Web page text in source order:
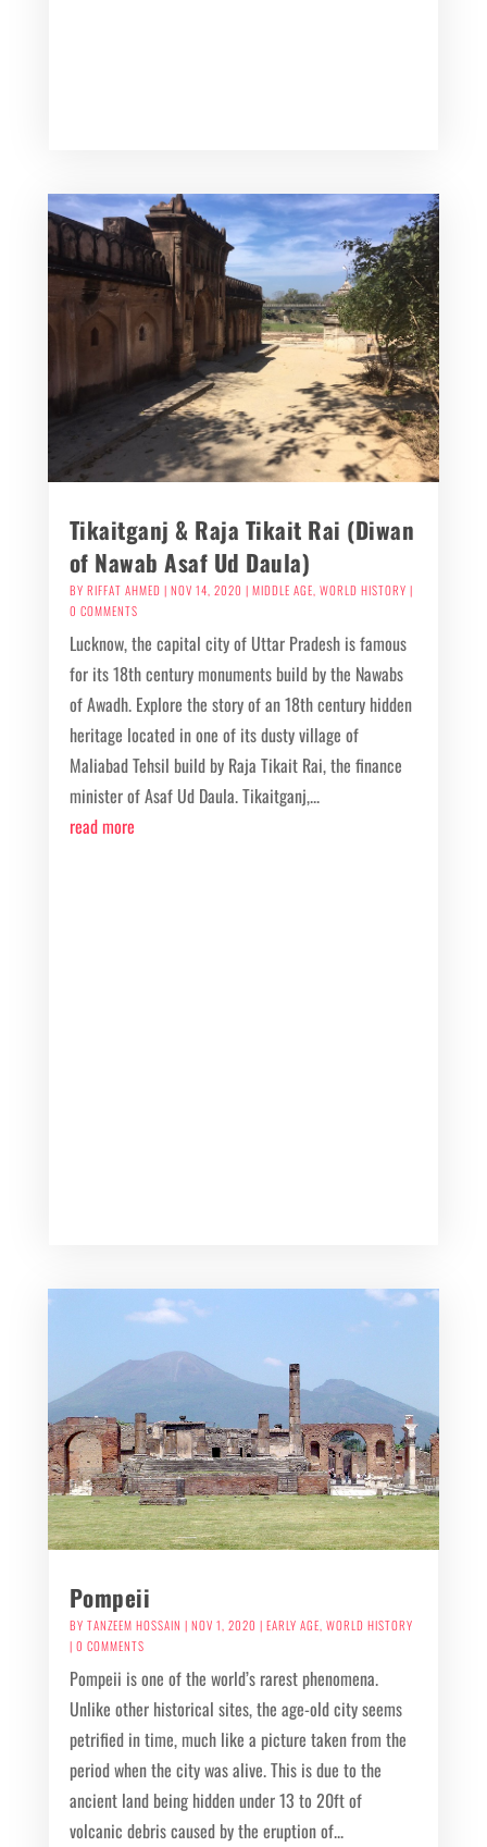
Tikaitganj & Raja Tikait Rai (Diwan
of Nawab Asaf Ud Daula)
BY RIFFAT AHMED | NOV 14, 2020 | MIDDLE AGE WORLD HISTORY |
0 COMMENTS
Lucknow, the capital city of Uttar Pradesh is famous
for its 18th century monuments build by the Nawabs
of Awadh. Explore the story of an 18th century hidden
heritage located in one of its dusty village of
Maliabad Tehsil build by Raja Tikait Rai, the finance
minister of Asaf Ud Daula. Tikaitganj,...
read more
Pompeii
BY TANZEEM HOSSAIN | NOV 1, 2020 | EARLY AGE, WORLD HISTORY
| 0 COMMENTS
Pompeii is one of the world’s rarest phenomena.
Unlike other historical sites, the age-old city seems
petrified in time, much like a picture taken from the
period when the city was alive. This is due to the
ancient land being hidden under 13 to 20ft of
volcanic debris caused by the eruption of...